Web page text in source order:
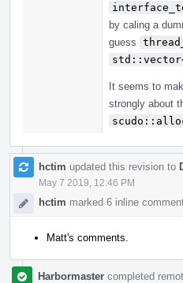
by caling a
guess
It seems to
strongly about
hctim updated this revision to
May 7 2019, 12:46 PM
hctim marked 6 inline
Matt's comments.
Harbormaster completed